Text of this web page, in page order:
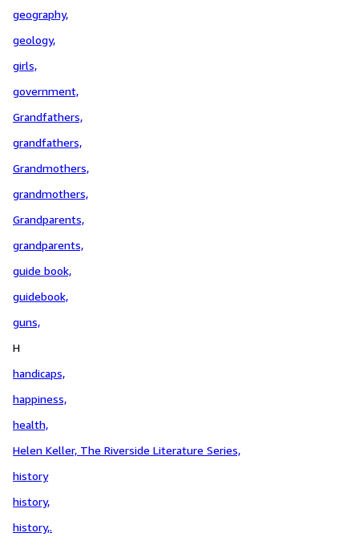
geography,
geology,
girls,
government,
Grandfathers,
grandfathers,
Grandmothers,
grandmothers,
Grandparents,
grandparents,
guide book,
guidebook,
guns,
H
handicaps,
happiness,
health,
Helen Keller, The Riverside Literature Series,
history
history,
history,.